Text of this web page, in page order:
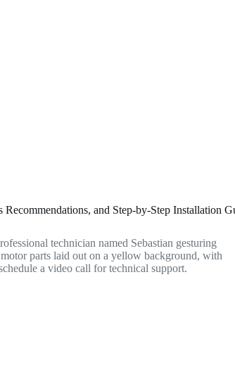
Recommendations, and Step-by-Step Installation